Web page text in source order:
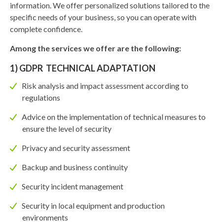
information. We offer personalized solutions tailored to the
specific needs of your business, so you can operate with
complete confidence.
Among the services we offer are the following:
1) GDPR TECHNICAL ADAPTATION
Risk analysis and impact assessment according to
regulations
Advice on the implementation of technical measures to
ensure the level of security
Privacy and security assessment
Backup and business continuity
Security incident management
Security in local equipment and production
environments